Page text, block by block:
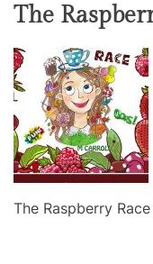
The
The Raspberry